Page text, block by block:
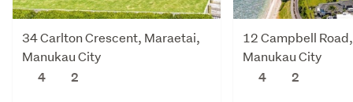
34 Carlton Crescent, Maraetai,
Manukau City
4
2
12 Campbell
Manukau City
4
2